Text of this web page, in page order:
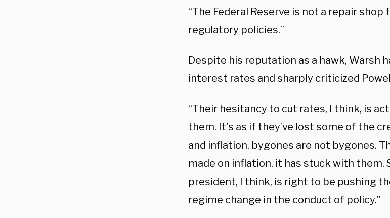
“The Federal Reserve is not a repair
regulatory policies.”
Despite his reputation as a hawk, Warsh
interest rates and sharply criticized
“Their hesitancy to cut rates, I think, is
them. It’s as if they’ve lost some of the
and inflation, bygones are not bygones.
made on inflation, it has stuck with them.
president, I think, is right to be pushing
regime change in the conduct of policy.”